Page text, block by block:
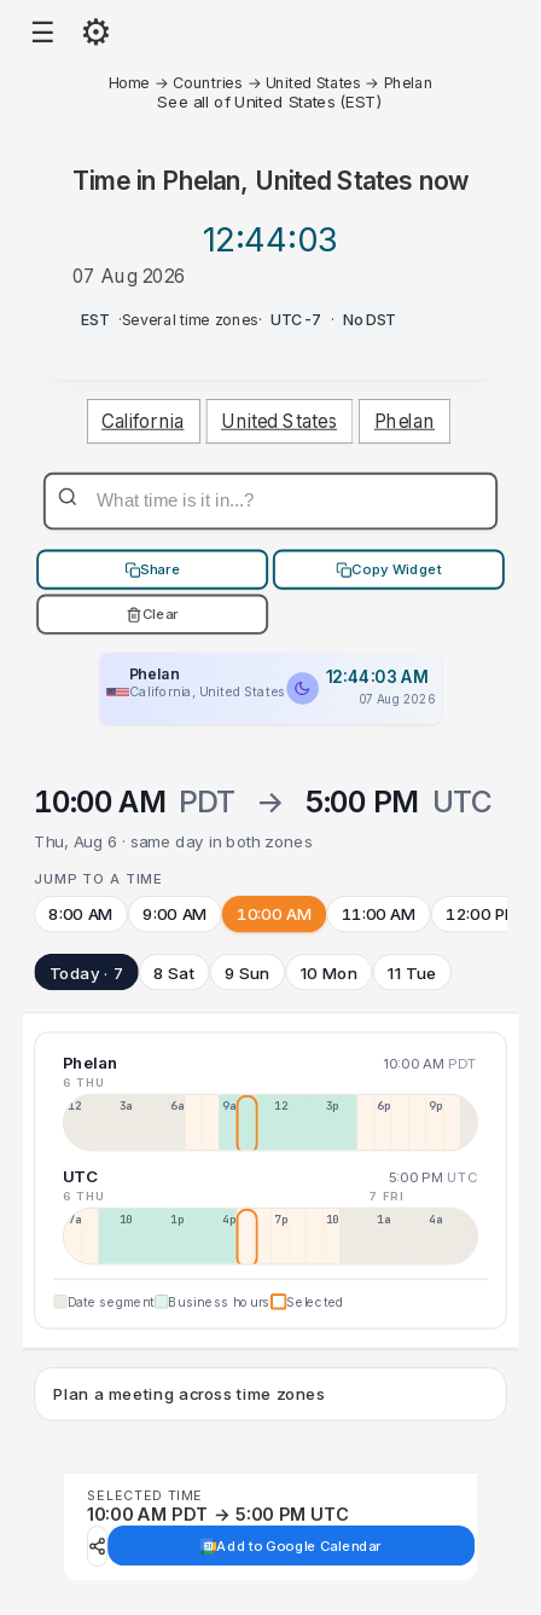
☰ ⚙
Home → Countries → United States → Phelan
See all of United States (EST)
Time in Phelan, United States now
12:44:03
07 Aug 2026
AM
EST ·Several time zones· UTC-7 · No DST
California United States Phelan
Share Copy Widget
Clear
Phelan
California, United States
12:44:03 AM
07 Aug 2026
10:00 AM PDT → 5:00 PM UTC
Thu, Aug 6 · same day in both zones
JUMP TO A TIME
8:00 AM 9:00 AM 10:00 AM 11:00 AM 12:00 PM
Today · 7 8 Sat 9 Sun 10 Mon 11 Tue
Phelan 10:00 AM PDT
6 THU
12a 3a 6a 9a 12p 3p 6p 9p
UTC 5:00 PM UTC
6 THU 7 FRI
7a 10a 1p 4p 7p 10p 1a 4a
Date segment Business hours Selected
Plan a meeting across time zones
SELECTED TIME
10:00 AM PDT → 5:00 PM UTC
Add to Google Calendar